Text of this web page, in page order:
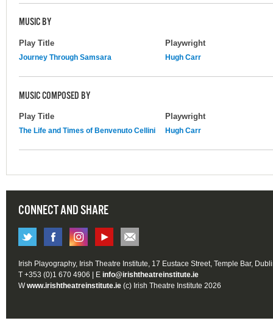
MUSIC BY
Play Title Playwright
Journey Through Samsara Hugh Carr
MUSIC COMPOSED BY
Play Title Playwright
The Life and Times of Benvenuto Cellini Hugh Carr
CONNECT AND SHARE
Irish Playography, Irish Theatre Institute, 17 Eustace Street, Temple Bar,
T +353 (0)1 670 4906 | E info@irishtheatreinstitute.ie
Wwww.irishtheatreinstitute.ie (c) Irish Theatre Institute 2026